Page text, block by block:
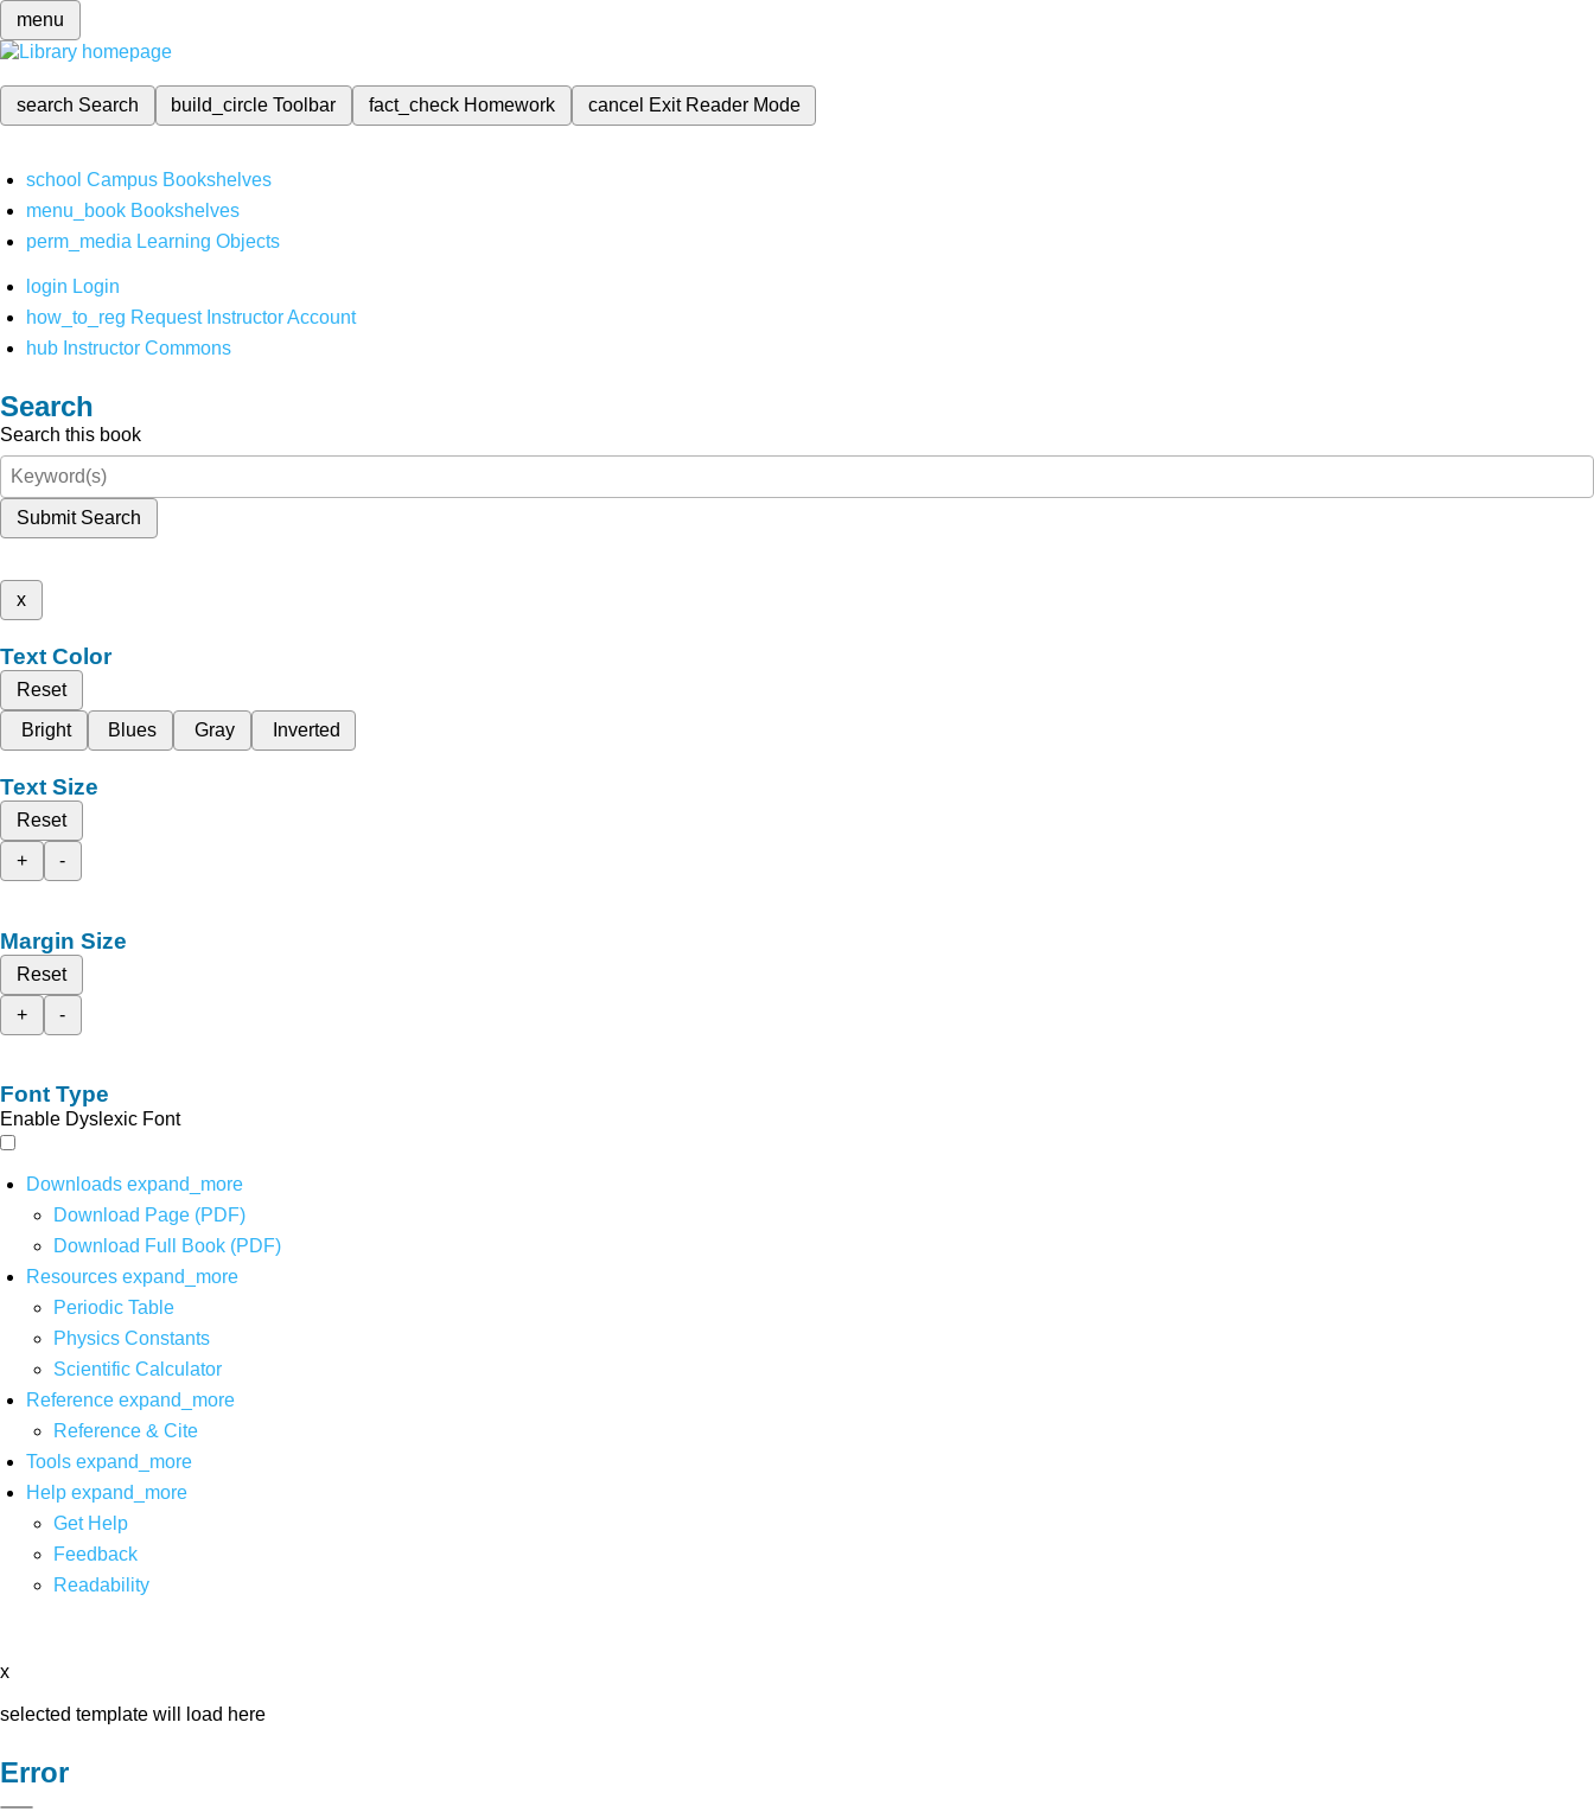
menu
search Search build_circleToolbar fact_check Homework cancel Exit Reader Mode
school Campus Bookshelves
menu_book Bookshelves
perm_media Learning Objects
login Login
how_to_reg Request Instructor Account
hub Instructor Commons
Search
Search this book
Submit Search
x
Text Color
Reset
Bright
Blues Gray Inverted
Text Size
Reset
+
-
Margin Size
Reset
+
-
Font Type
Enable Dyslexic Font
Downloads expand_more
Download Page (PDF)
Download Full Book (PDF)
Resources expand_more
Periodic Table
Physics Constants
Scientific Calculator
Reference expand_more
Reference & Cite
Tools expand_more
Help expand_more
Get Help
Feedback
Readability
x
selected template will load here
Error